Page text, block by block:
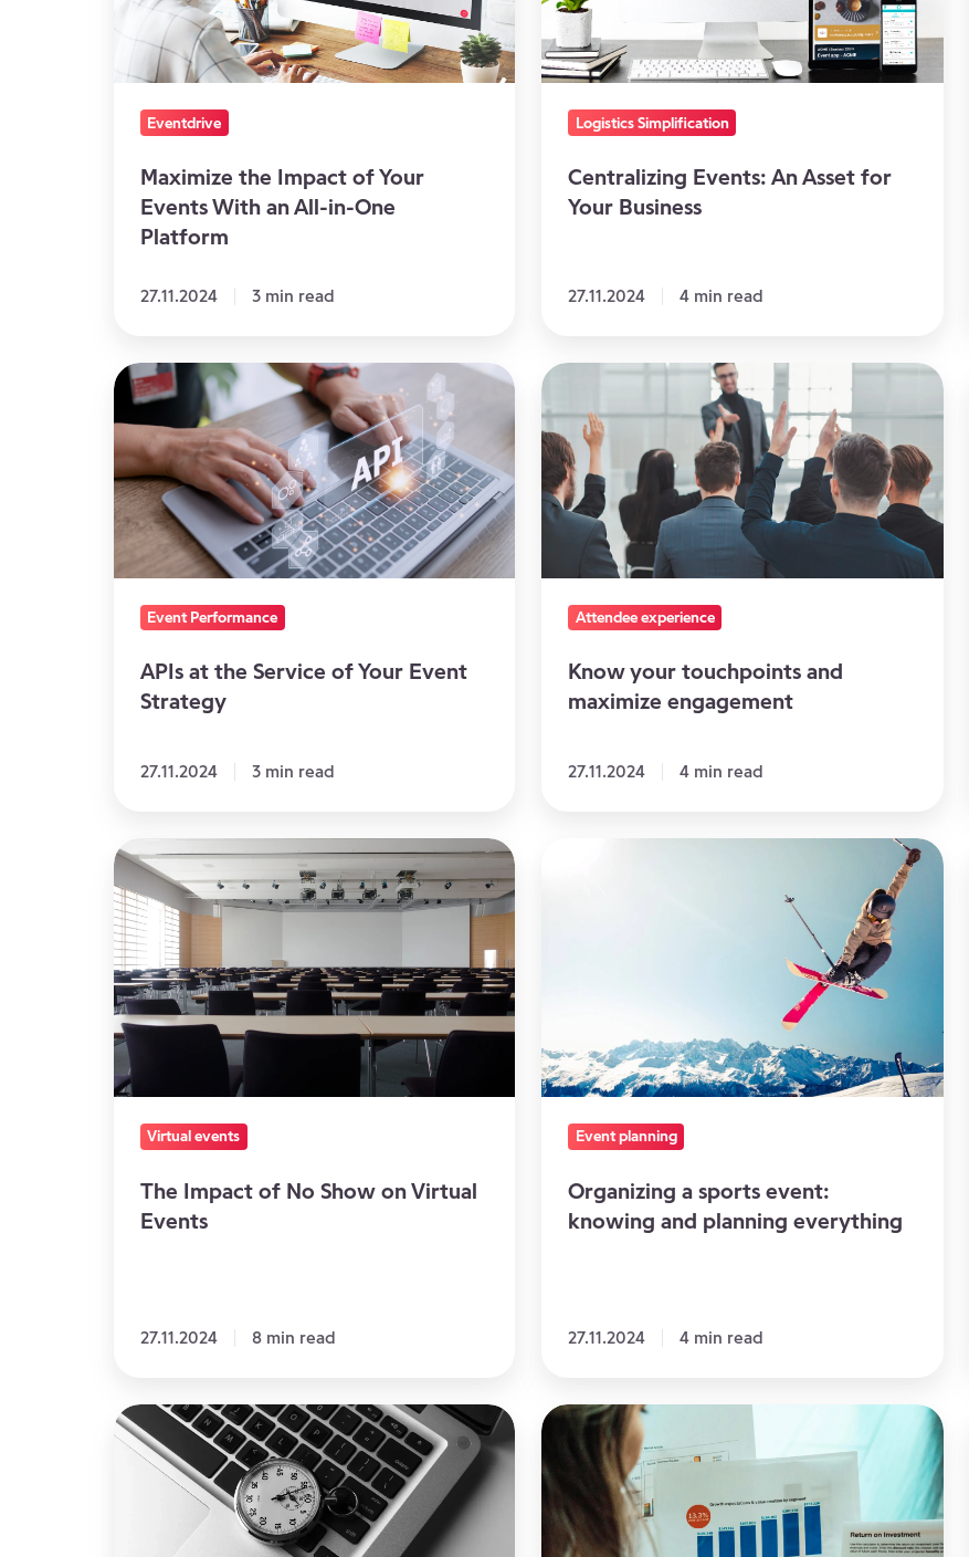
Events
With
an
All-
One
Platform
Eventdrive
Maximize the Impact of Your
Events With an All-in-One
Platform
27.11.2024 3 min read
Your
Business
Logistics Simplification
Centralizing Events: An Asset for
Your Business
27.11.2024 4 min read
APIs
the
Service
of
Your
Event
Event Performance
APIs at the Service of Your Event
Strategy
27.11.2024 3 min read
Know
your
touchpoints
and
maximize
engagement
Attendee experience
Know your touchpoints and
maximize engagement
27.11.2024 4 min read
The
Impact
of
No
Show
on
Virtual
Events
Virtual events
The Impact of No Show on Virtual
Events
27.11.2024 8 min read
everything
Event planning
Organizing a sports event:
knowing and planning everything
27.11.2024 4 min read
At
what
How
optimize
my
event’s